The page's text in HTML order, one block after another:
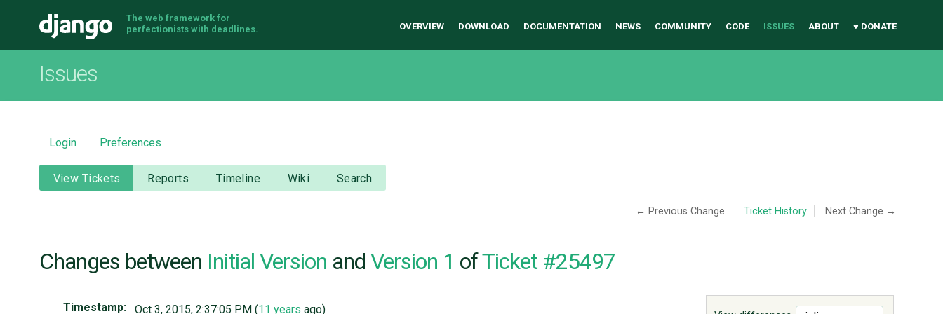
Django
The web framework for
perfectionists with deadlines.
OVERVIEW DOWNLOAD DOCUMENTATION NEWS COMMUNITY CODE ISSUES ABOUT ♥ DONATE
Issues
Login Preferences
View Tickets Reports Timeline Wiki Search
← Previous Change Ticket History Next Change →
Changes between Initial Version and Version 1 ofTicket #25497
Timestamp: Oct 3, 2015, 2:37:05 PM (11 years ago)